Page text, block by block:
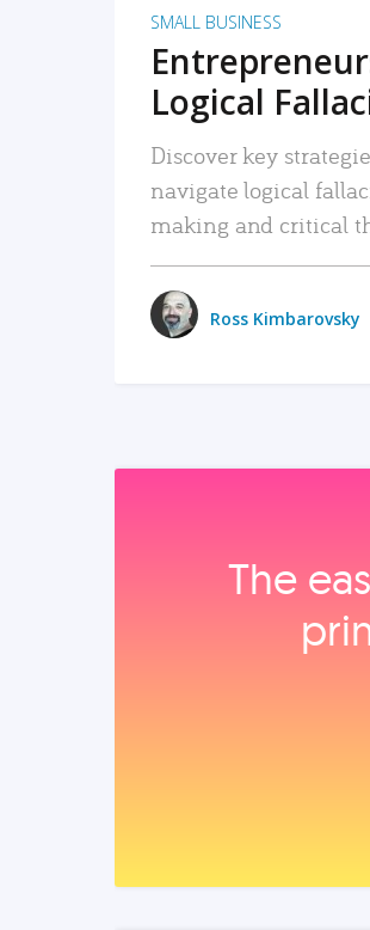
SMALL BUSINESS
Logical
Discover key
navigate logical
making and critical
Ross Kimbarovsky
The